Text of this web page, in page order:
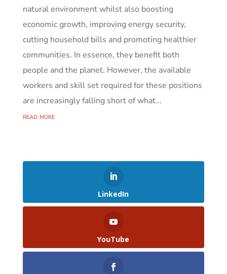
natural environment whilst also boosting
economic growth, improving energy security,
cutting household bills and promoting healthier
communities. In essence, they benefit both
people and the planet. However, the available
workers and skill set required for these positions
are increasingly falling short of what...
read more
LinkedIn
YouTube